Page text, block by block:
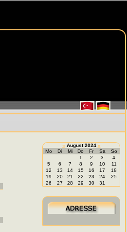
« August 2024 »
Mo
Di Mi Do Fr Sa
So
1
2 3
4
5
6 7 8 9 10
11
12
13 14 15 16 17
18
19
20 21 22 23 24
25
26
27 28 29 30 31